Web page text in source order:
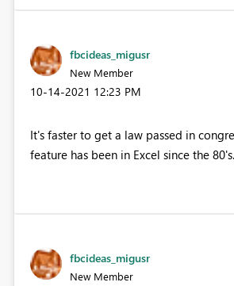
fbcideas_migusr
New Member
‎10-14-2021 12:23 PM
It's faster to get a law passed in
feature has been in Excel since the
fbcideas_migusr
New Member